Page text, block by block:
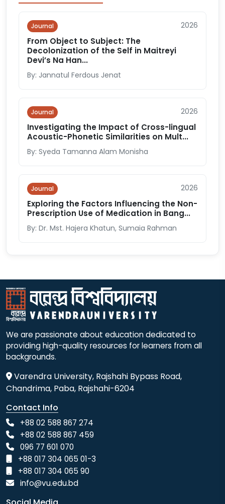
Journal 2026
From Object to Subject: The
Decolonization of the Self in Maitreyi
Devi’s Na Han...
By: Jannatul Ferdous Jenat
Journal 2026
Investigating the Impact of Cross-lingual
Acoustic-Phonetic Similarities on Mult...
By: Syeda Tamanna Alam Monisha
Journal 2026
Exploring the Factors Influencing the Non-
Prescription Use of Medication in Bang...
By: Dr. Mst. Hajera Khatun, Sumaia Rahman
We are passionate about education dedicated to
providing high-quality resources for learners from all
backgrounds.
Varendra University, Rajshahi Bypass Road,
Chandrima, Paba, Rajshahi-6204
Contact Info
+88 02 588 867 274
+88 02 588 867 459
096 77 601 070
+88 017 304 065 01-3
+88 017 304 065 90
info@vu.edu.bd